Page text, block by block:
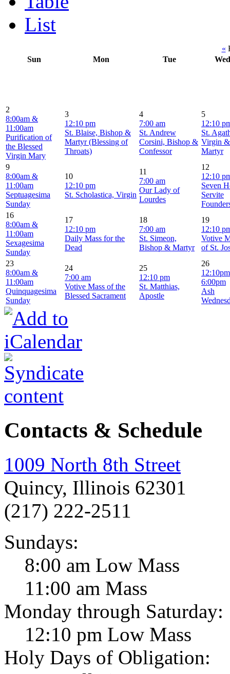
List
«
Sun
Mon Tue Wed
2
8:00am &
11:00am
Purification of
the Blessed
Virgin Mary
3
12:10 pm
St. Blaise, Bishop &
Martyr (Blessing of
Throats)
4
7:00 am
St. Andrew
Corsini, Bishop &
Confessor
5
12:10
St.
Virgin &
Martyr
9
8:00am &
11:00am
Septuagesima
Sunday
10
12:10 pm
St. Scholastica, Virgin
11
7:00 am
Our Lady of
Lourdes
12
12:10
Seven
Servite
16
8:00am &
11:00am
Sexagesima
Sunday
17
12:10 pm
Daily Mass for the
Dead
18
7:00 am
St. Simeon,
Bishop & Martyr
19
12:10
Votive
of St.
23
8:00am &
11:00am
Quinquagesima
Sunday
24
7:00 am
Votive Mass of the
Blessed Sacrament
25
12:10 pm
St. Matthias,
Apostle
26
6:00pm
Ash
Contacts & Schedule
1009 North 8th Street
Quincy, Illinois 62301
(217) 222-2511
Sundays:
8:00 am Low Mass
11:00 am Mass
Monday through Saturday:
12:10 pm Low Mass
Holy Days of Obligation: